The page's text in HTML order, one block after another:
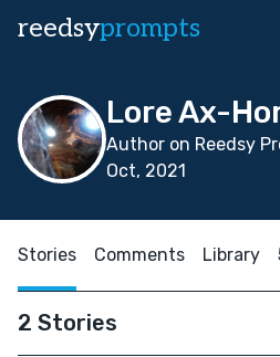
reedsyprompts
Lore Ax-
Author on Reedsy
Oct, 2021
Stories Comments Library
2 Stories